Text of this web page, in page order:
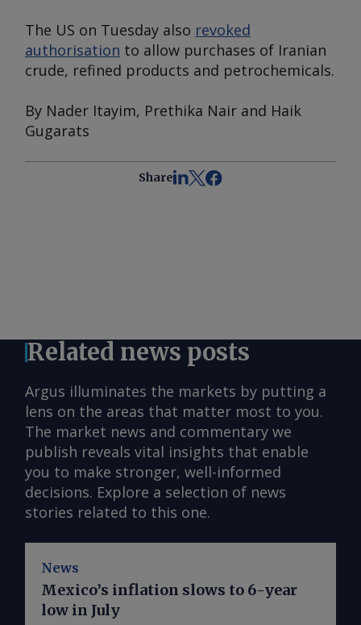
The US on Tuesday also revoked
authorisation to allow purchases of Iranian
crude, refined products and petrochemicals.
By Nader Itayim, Prethika Nair and Haik
Gugarats
Share
Related news posts
Argus illuminates the markets by putting a
lens on the areas that matter most to you.
The market news and commentary we
publish reveals vital insights that enable
you to make stronger, well-informed
decisions. Explore a selection of news
stories related to this one.
News
Mexico’s inflation slows to 6-year
low in July